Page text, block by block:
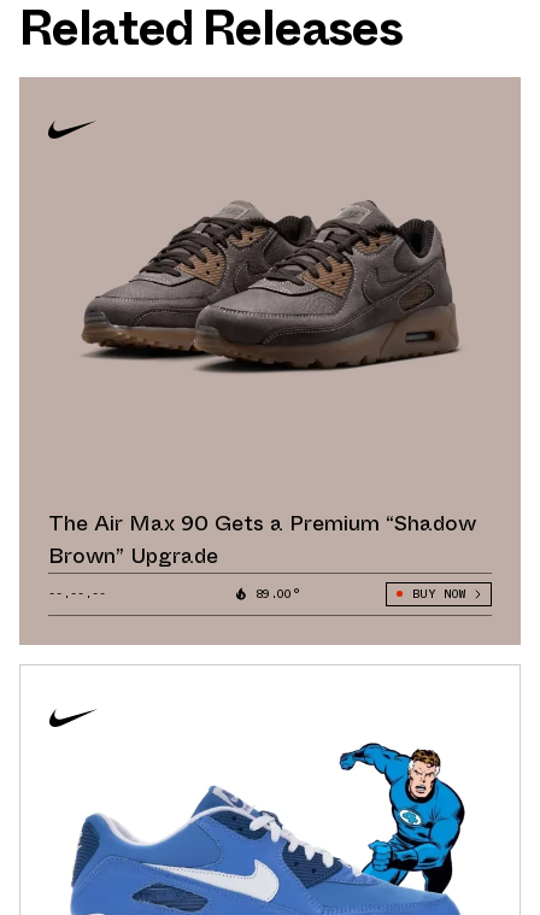
Related Releases
The Air Max 90 Gets a Premium “Shadow
Brown” Upgrade
--.--.-- 89.00° BUY NOW